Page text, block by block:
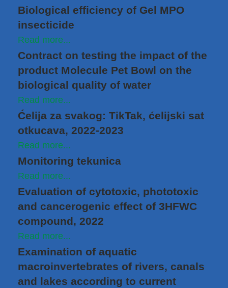
Biological efficiency of Gel MPO
insecticide
Read more...
Contract on testing the impact of the
product Molecule Pet Bowl on the
biological quality of water
Read more...
Ćelija za svakog: TikTak, ćelijski sat
otkucava, 2022-2023
Read more...
Monitoring tekunica
Read more...
Evaluation of cytotoxic, phototoxic
and cancerogenic effect of 3HFWC
compound, 2022
Read more...
Examination of aquatic
macroinvertebrates of rivers, canals
and lakes according to current